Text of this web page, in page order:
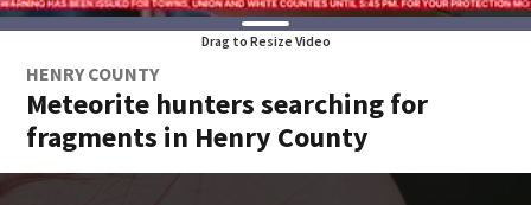
Drag to Resize Video
HENRY COUNTY
Meteorite hunters searching for
fragments in Henry County